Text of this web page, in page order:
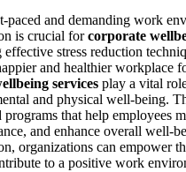
paced and demanding work
is crucial forcorporate
stress reduction
and healthier workplace
services play a vital
and physical well-being.
programs that help employees
and enhance overall well-
organizations can empower
to a positive work